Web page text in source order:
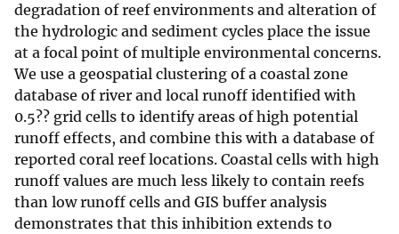
degradation of reef environments and alteration of
the hydrologic and sediment cycles place the issue
at a focal point of multiple environmental concerns.
We use a geospatial clustering of a coastal zone
database of river and local runoff identified with
0.5?? grid cells to identify areas of high potential
runoff effects, and combine this with a database of
reported coral reef locations. Coastal cells with high
runoff values are much less likely to contain reefs
than low runoff cells and GIS buffer analysis
demonstrates that this inhibition extends to